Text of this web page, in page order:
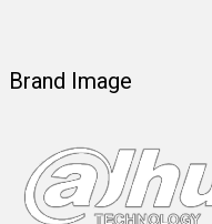
Brand Image